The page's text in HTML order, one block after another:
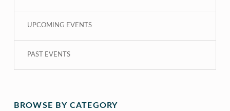
UPCOMING EVENTS
PAST EVENTS
BROWSE BY CATEGORY